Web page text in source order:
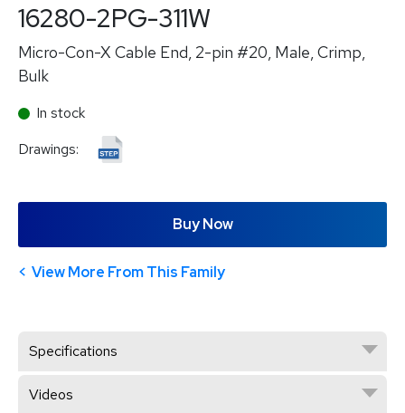
16280-2PG-311W
Micro-Con-X Cable End, 2-pin #20, Male, Crimp,
Bulk
In stock
Drawings:
Buy Now
View More From This Family
Specifications
Videos